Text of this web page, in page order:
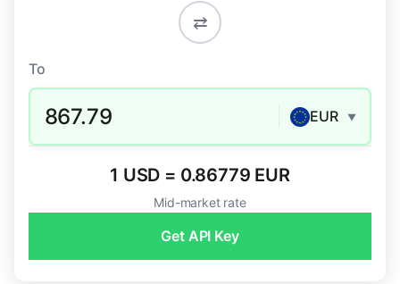
⇄
To
867.79 EUR ▼
1 USD = 0.86779 EUR
Mid-market rate
Get API Key